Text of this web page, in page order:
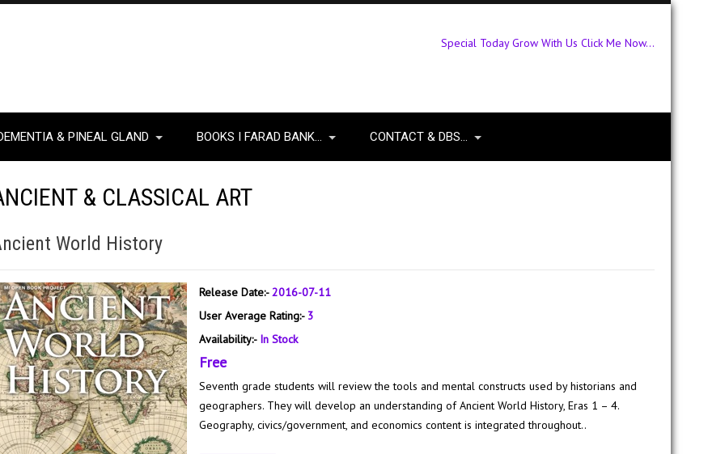
Special Today Grow With Us Click Me Now...
& PINEAL GLAND BOOKS I FARAD BANK… CONTACT & DBS…
& CLASSICAL ART
World History
Release Date:-2016-07-11
User Average Rating:- 3
Availability:- In Stock
Free
Seventh grade students will review the tools and mental constructs used by historians and
geographers. They will develop an understanding of Ancient World History, Eras 1 – 4.
Geography, civics/government, and economics content is integrated throughout..